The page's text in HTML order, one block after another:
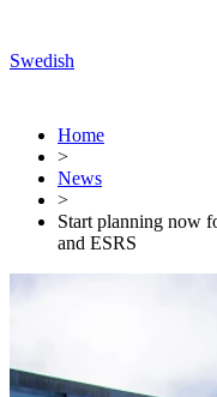
Swedish
Home
>
News
>
Start planning now
and ESRS